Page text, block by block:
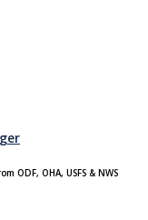
ODF, OHA, USFS & NWS